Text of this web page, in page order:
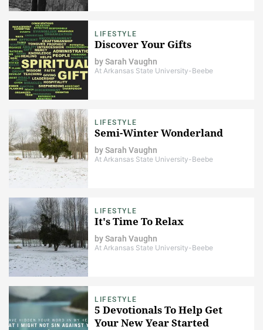
LIFESTYLE
Discover Your Gifts
bySarah Vaughn
At Arkansas State University-Beebe
LIFESTYLE
Semi-Winter Wonderland
bySarah Vaughn
At Arkansas State University-Beebe
LIFESTYLE
It's Time To Relax
bySarah Vaughn
At Arkansas State University-Beebe
LIFESTYLE
5 Devotionals To Help Get
Your New Year Started